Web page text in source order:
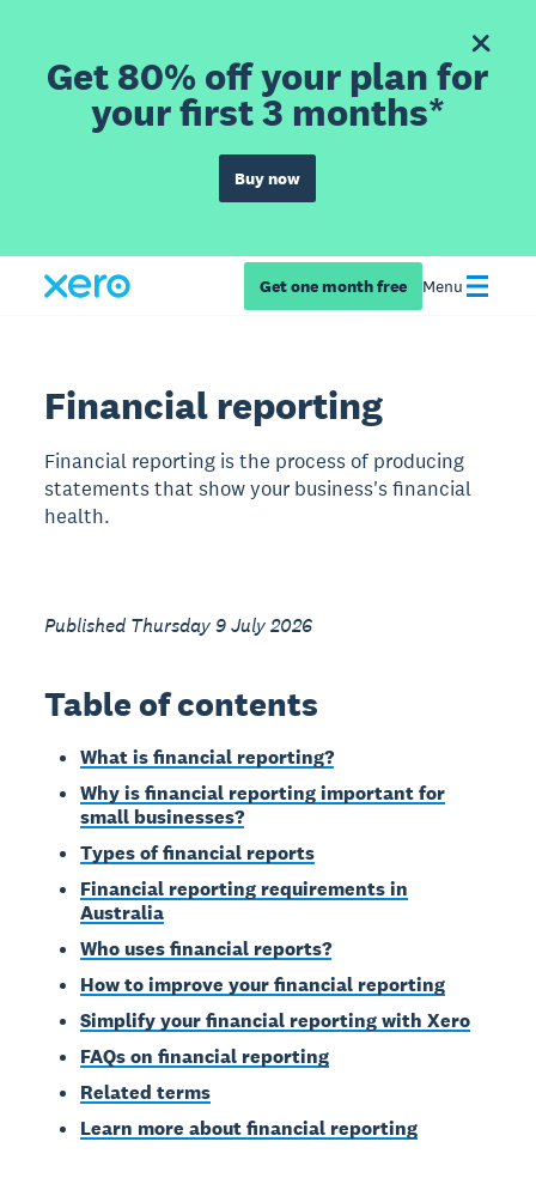
Get 80% off your plan for
your first 3 months*
Buy now
Get one month free Menu
Financial reporting
Financial reporting is the process of producing
statements that show your business's financial
health.
Published Thursday 9 July 2026
Table of contents
What is financial reporting?
Why is financial reporting important for
small businesses?
Types of financial reports
Financial reporting requirements in
Australia
Who uses financial reports?
How to improve your financial reporting
Simplify your financial reporting with Xero
FAQs on financial reporting
Related terms
Learn more about financial reporting